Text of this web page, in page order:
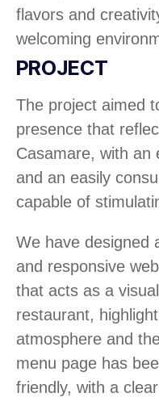
flavors and
welcoming
PROJECT
The project aimed
presence that
Casamare, with an
and an easily
capable of
We have designed
and responsive
that acts as a
restaurant,
atmosphere and
menu page has
friendly, with a